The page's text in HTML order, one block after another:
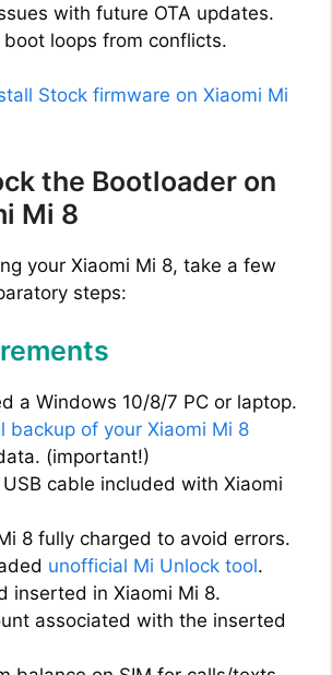
i
d
e
with future OTA updates.
loops from conflicts.
Stock firmware on Xiaomi Mi
the Bootloader on
Mi 8
your Xiaomi Mi 8, take a few
steps:
a Windows 10/8/7 PC or laptop.
backup of your Xiaomi Mi 8
(important!)
USB cable included with Xiaomi
8 fully charged to avoid errors.
unofficial Mi Unlock tool.
inserted in Xiaomi Mi 8.
associated with the inserted